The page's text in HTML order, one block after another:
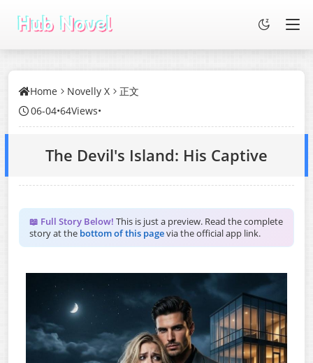
Home Novelly X
正文
06-04•64Views•
The Devil's Island: His Captive
📖 Full Story Below! This is just a preview. Read the complete
story at the bottom of this pagevia the official app link.